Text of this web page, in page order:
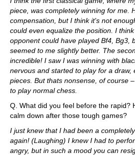
piece, was completely winning for me.
compensation, but I think it's not
could even equalize the position. I
opponent could have played Bf4, Bg3,
seemed to me slightly better. The
incredible! I saw I was winning with
nervous and started to play for a draw,
pieces. But thats nonsense, of course
to play normal chess.
Q. What did you feel before the rapid?
calm down after those tough games?
I just knew that I had been a
again! (Laughing) I knew I had to
angry, but in such a mood you can